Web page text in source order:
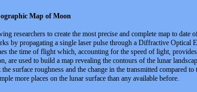
Map of Moon
researchers to create the most precise and complete map to date
by propagating a single laser pulse through a Diffractive Optical
the time of flight which, accounting for the speed of light,
are used to build a map revealing the contours of the lunar
surface roughness and the change in the transmitted compared
more places on the lunar surface than any available before.